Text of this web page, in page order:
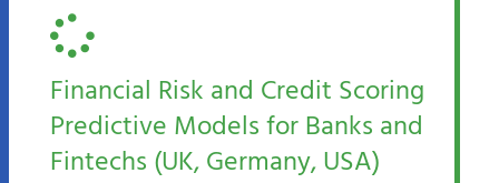
Financial Risk and Credit Scoring
Predictive Models for Banks and
Fintechs (UK, Germany, USA)